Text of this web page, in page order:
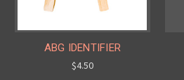
ABG IDENTIFIER
$4.50